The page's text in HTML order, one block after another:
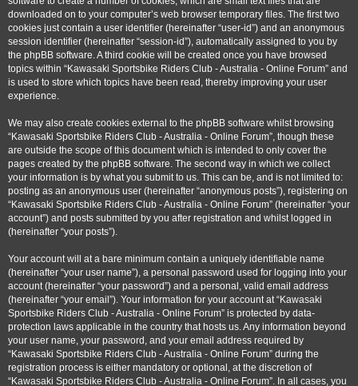
downloaded on to your computer’s web browser temporary files. The first two
cookies just contain a user identifier (hereinafter “user-id”) and an anonymous
session identifier (hereinafter “session-id”), automatically assigned to you by
the phpBB software. A third cookie will be created once you have browsed
topics within “Kawasaki Sportsbike Riders Club - Australia - Online Forum” and
is used to store which topics have been read, thereby improving your user
experience.
We may also create cookies external to the phpBB software whilst browsing
“Kawasaki Sportsbike Riders Club - Australia - Online Forum”, though these
are outside the scope of this document which is intended to only cover the
pages created by the phpBB software. The second way in which we collect
your information is by what you submit to us. This can be, and is not limited to:
posting as an anonymous user (hereinafter “anonymous posts”), registering on
“Kawasaki Sportsbike Riders Club - Australia - Online Forum” (hereinafter “your
account”) and posts submitted by you after registration and whilst logged in
(hereinafter “your posts”).
Your account will at a bare minimum contain a uniquely identifiable name
(hereinafter “your user name”), a personal password used for logging into your
account (hereinafter “your password”) and a personal, valid email address
(hereinafter “your email”). Your information for your account at “Kawasaki
Sportsbike Riders Club - Australia - Online Forum” is protected by data-
protection laws applicable in the country that hosts us. Any information beyond
your user name, your password, and your email address required by
“Kawasaki Sportsbike Riders Club - Australia - Online Forum” during the
registration process is either mandatory or optional, at the discretion of
“Kawasaki Sportsbike Riders Club - Australia - Online Forum”. In all cases, you